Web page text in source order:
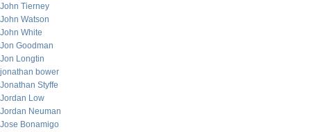
John Tierney
John Watson
John White
Jon Goodman
Jon Longtin
jonathan bower
Jonathan Styffe
Jordan Low
Jordan Neuman
Jose Bonamigo